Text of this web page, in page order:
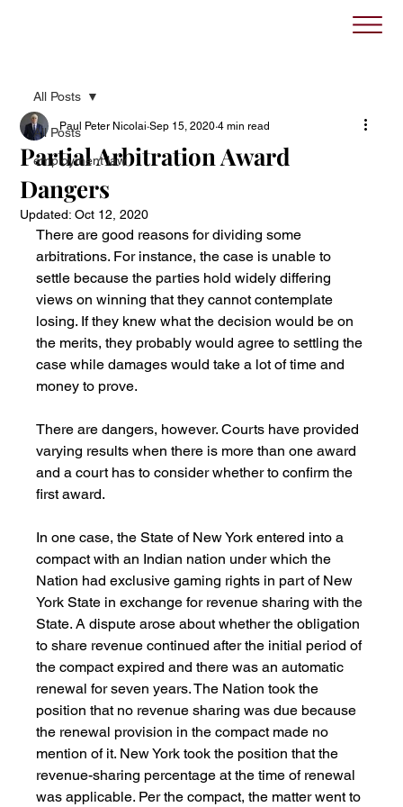
All Posts
employment law
All Posts
Partial Arbitration Award
Dangers
Paul Peter Nicolai Sep 15, 2020 4 min read
Updated:Oct 12, 2020
There are good reasons for dividing some
arbitrations. For instance, the case is unable to
settle because the parties hold widely differing
views on winning that they cannot contemplate
losing. If they knew what the decision would be on
the merits, they probably would agree to settling the
case while damages would take a lot of time and
money to prove.
There are dangers, however. Courts have provided
varying results when there is more than one award
and a court has to consider whether to confirm the
first award.
In one case, the State of New York entered into a
compact with an Indian nation under which the
Nation had exclusive gaming rights in part of New
York State in exchange for revenue sharing with the
State. A dispute arose about whether the obligation
to share revenue continued after the initial period of
the compact expired and there was an automatic
renewal for seven years. The Nation took the
position that no revenue sharing was due because
the renewal provision in the compact made no
mention of it. New York took the position that the
revenue-sharing percentage at the time of renewal
was applicable. Per the compact, the matter went to